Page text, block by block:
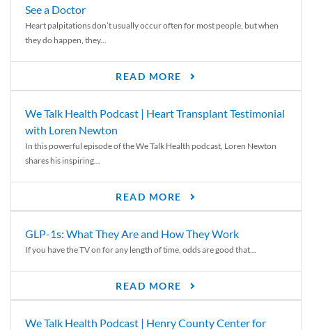
See a Doctor
Heart palpitations don’t usually occur often for most people, but when
they do happen, they...
READ MORE
We Talk Health Podcast | Heart Transplant Testimonial
with Loren Newton
In this powerful episode of the We Talk Health podcast, Loren Newton
shares his inspiring...
READ MORE
GLP-1s: What They Are and How They Work
If you have the TV on for any length of time, odds are good that...
READ MORE
We Talk Health Podcast | Henry County Center for